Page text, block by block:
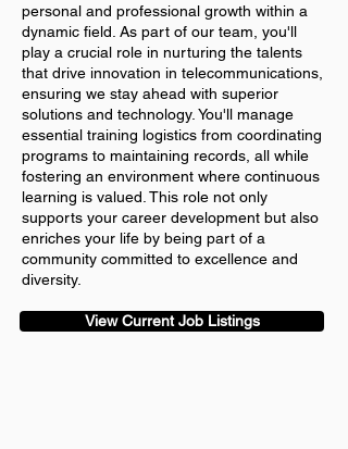
personal and professional growth within a
dynamic field. As part of our team, you'll
play a crucial role in nurturing the talents
that drive innovation in telecommunications,
ensuring we stay ahead with superior
solutions and technology. You'll manage
essential training logistics from coordinating
programs to maintaining records, all while
fostering an environment where continuous
learning is valued. This role not only
supports your career development but also
enriches your life by being part of a
community committed to excellence and
diversity.
View Current Job Listings